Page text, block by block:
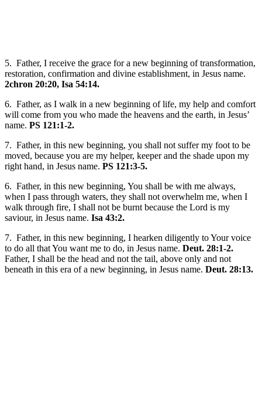
5. Father, I receive the grace for a new beginning of transformation,
restoration, confirmation and divine establishment, in Jesus name.
2chron 20:20, Isa 54:14.
6. Father, as I walk in a new beginning of life, my help and comfort
will come from you who made the heavens and the earth, in Jesus’
name. PS 121:1-2.
7. Father, in this new beginning, you shall not suffer my foot to be
moved, because you are my helper, keeper and the shade upon my
right hand, in Jesus name. PS 121:3-5.
6. Father, in this new beginning, You shall be with me always,
when I pass through waters, they shall not overwhelm me, when I
walk through fire, I shall not be burnt because the Lord is my
saviour, in Jesus name. Isa 43:2.
7. Father, in this new beginning, I hearken diligently to Your voice
to do all that You want me to do, in Jesus name. Deut. 28:1-2.
Father, I shall be the head and not the tail, above only and not
beneath in this era of a new beginning, in Jesus name. Deut. 28:13.